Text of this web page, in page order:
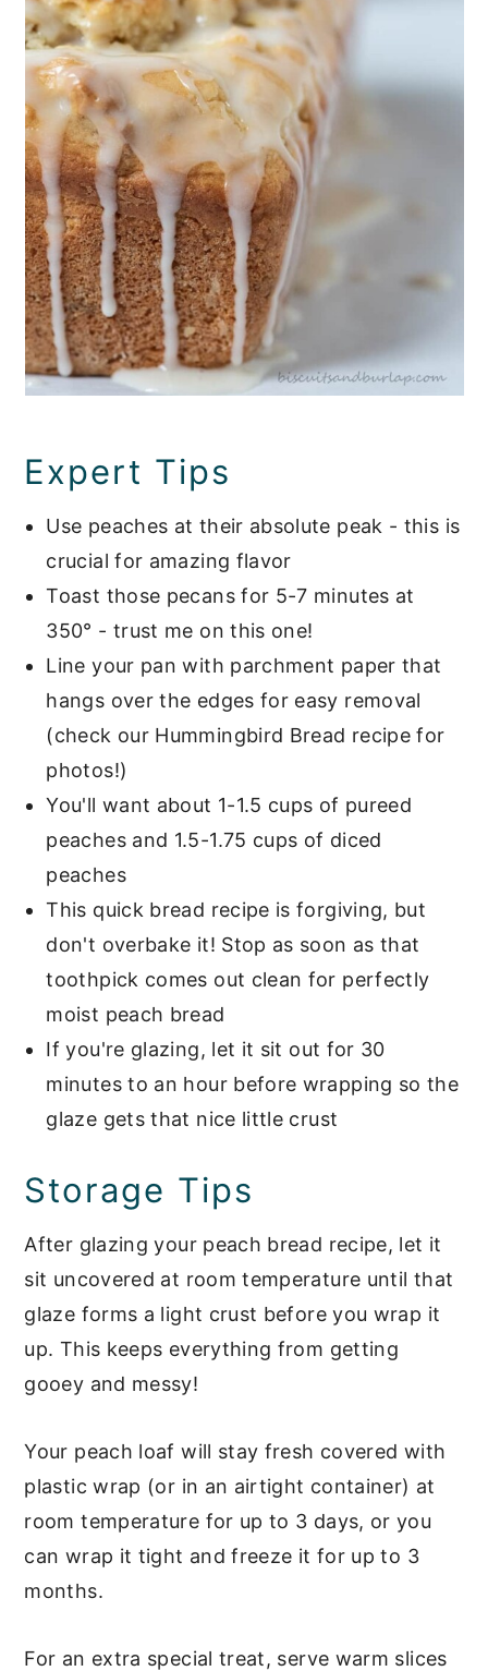
Expert Tips
Use peaches at their absolute peak - this is
crucial for amazing flavor
Toast those pecans for 5-7 minutes at
350° - trust me on this one!
Line your pan with parchment paper that
hangs over the edges for easy removal
(check our Hummingbird Bread recipe for
photos!)
You'll want about 1-1.5 cups of pureed
peaches and 1.5-1.75 cups of diced
peaches
This quick bread recipe is forgiving, but
don't overbake it! Stop as soon as that
toothpick comes out clean for perfectly
moist peach bread
If you're glazing, let it sit out for 30
minutes to an hour before wrapping so the
glaze gets that nice little crust
Storage Tips
After glazing your peach bread recipe, let it
sit uncovered at room temperature until that
glaze forms a light crust before you wrap it
up. This keeps everything from getting
gooey and messy!
Your peach loaf will stay fresh covered with
plastic wrap (or in an airtight container) at
room temperature for up to 3 days, or you
can wrap it tight and freeze it for up to 3
months.
For an extra special treat, serve warm slices